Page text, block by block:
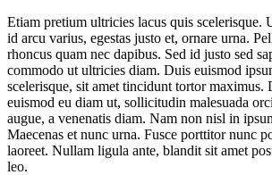
Etiam pretium ultricies lacus quis scelerisque.
id arcu varius, egestas justo et, ornare urna.
rhoncus quam nec dapibus. Sed id justo sed
commodo ut ultricies diam. Duis euismod
scelerisque, sit amet tincidunt tortor maximus.
euismod eu diam ut, sollicitudin malesuada
augue, a venenatis diam. Nam non nisl in
Maecenas et nunc urna. Fusce porttitor nunc
laoreet. Nullam ligula ante, blandit sit amet
leo.